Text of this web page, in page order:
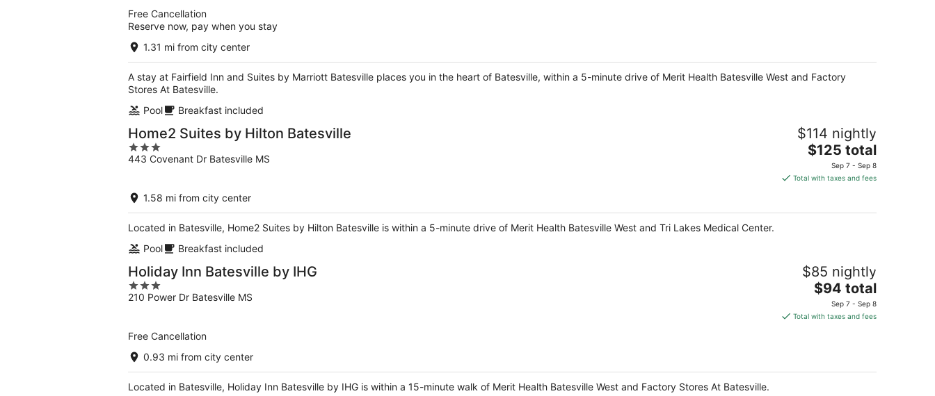
Free Cancellation
Reserve now, pay when you stay
1.31 mi from city center
A stay at Fairfield Inn and Suites by Marriott Batesville places you in the heart of Batesville, within a 5-minute drive of Merit Health Batesville West and Factory
Stores At Batesville.
Pool
Breakfast included
Home2 Suites by Hilton Batesville
3
out
5
443 Covenant Dr Batesville MS
$114 nightly
The
price
is
per
$125 total
Sep 7 - Sep 8
Total with taxes and fees
1.58 mi from city center
Located in Batesville, Home2 Suites by Hilton Batesville is within a 5-minute drive of Merit Health Batesville West and Tri Lakes Medical Center.
Pool
Breakfast included
Holiday Inn Batesville by IHG
3
out
210 Power Dr Batesville MS
$85 nightly
The
price
is
night
$94 total
Sep 7 - Sep 8
Total with taxes and fees
Free Cancellation
0.93 mi from city center
Located in Batesville, Holiday Inn Batesville by IHG is within a 15-minute walk of Merit Health Batesville West and Factory Stores At Batesville.